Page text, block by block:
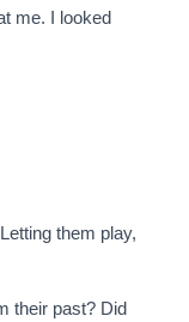
me. I looked
them play,
their past? Did